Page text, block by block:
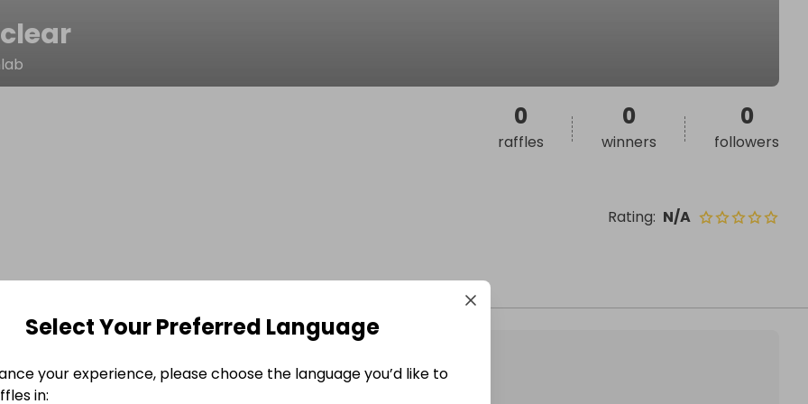
Rating: N/A
0
raffles
0
winners
0
followers
Select Your Preferred Language
your experience, please choose the language you’d like to
in: